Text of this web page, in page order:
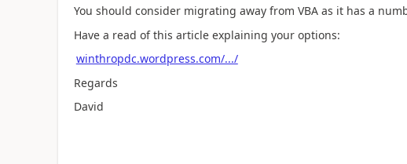
You should consider migrating away from VBA as it has a
Have a read of this article explaining your options:
winthropdc.wordpress.com/.../
Regards
David